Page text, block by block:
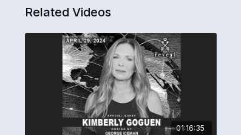
Related Videos
01:16:35